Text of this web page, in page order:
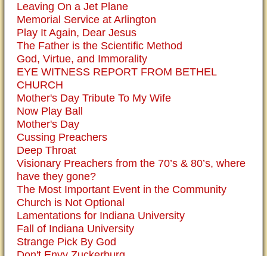
Leaving On a Jet Plane
Memorial Service at Arlington
Play It Again, Dear Jesus
The Father is the Scientific Method
God, Virtue, and Immorality
EYE WITNESS REPORT FROM BETHEL
CHURCH
Mother's Day Tribute To My Wife
Now Play Ball
Mother's Day
Cussing Preachers
Deep Throat
Visionary Preachers from the 70’s & 80’s, where
have they gone?
The Most Important Event in the Community
Church is Not Optional
Lamentations for Indiana University
Fall of Indiana University
Strange Pick By God